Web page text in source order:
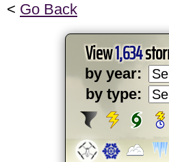
< Go Back
View1,634
by year:
by type: